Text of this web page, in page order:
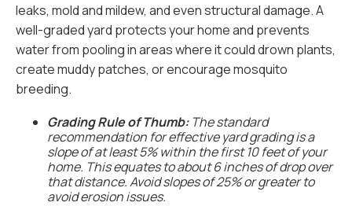
leaks, mold and mildew, and even structural damage. A
well-graded yard protects your home and prevents
water from pooling in areas where it could drown plants,
create muddy patches, or encourage mosquito
breeding.
Grading Rule of Thumb:The standard
recommendation for effective yard grading is a
slope of at least 5% within the first 10 feet of your
home. This equates to about 6 inches of drop over
that distance. Avoid slopes of 25% or greater to
avoid erosion issues.